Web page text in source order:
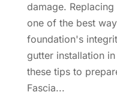
damage.
one of the best
foundation's
gutter installation
these tips to
Fascia...